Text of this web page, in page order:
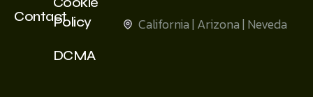
ContactPolicy
DCMA
California | Arizona | Neveda